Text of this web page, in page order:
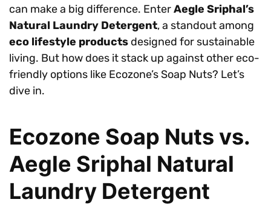
can make a big difference. EnterAegle Sriphal’s
Natural Laundry Detergent, a standout among
eco lifestyle products designed for sustainable
living. But how does it stack up against other eco-
friendly options like Ecozone’s Soap Nuts? Let’s
dive in.
Ecozone Soap Nuts vs.
Aegle Sriphal Natural
Laundry Detergent